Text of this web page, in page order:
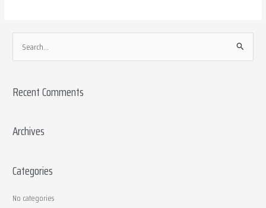
e
r
h
r
Recent Comments
Archives
Categories
No categories